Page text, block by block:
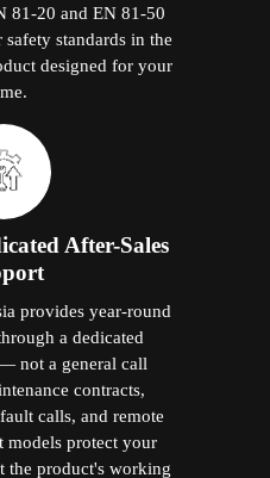
81-20 and EN 81-50
standards in the
designed for your
After-Sales
provides year-round
a dedicated
not a general call
contracts,
calls, and remote
models protect your
the product's working